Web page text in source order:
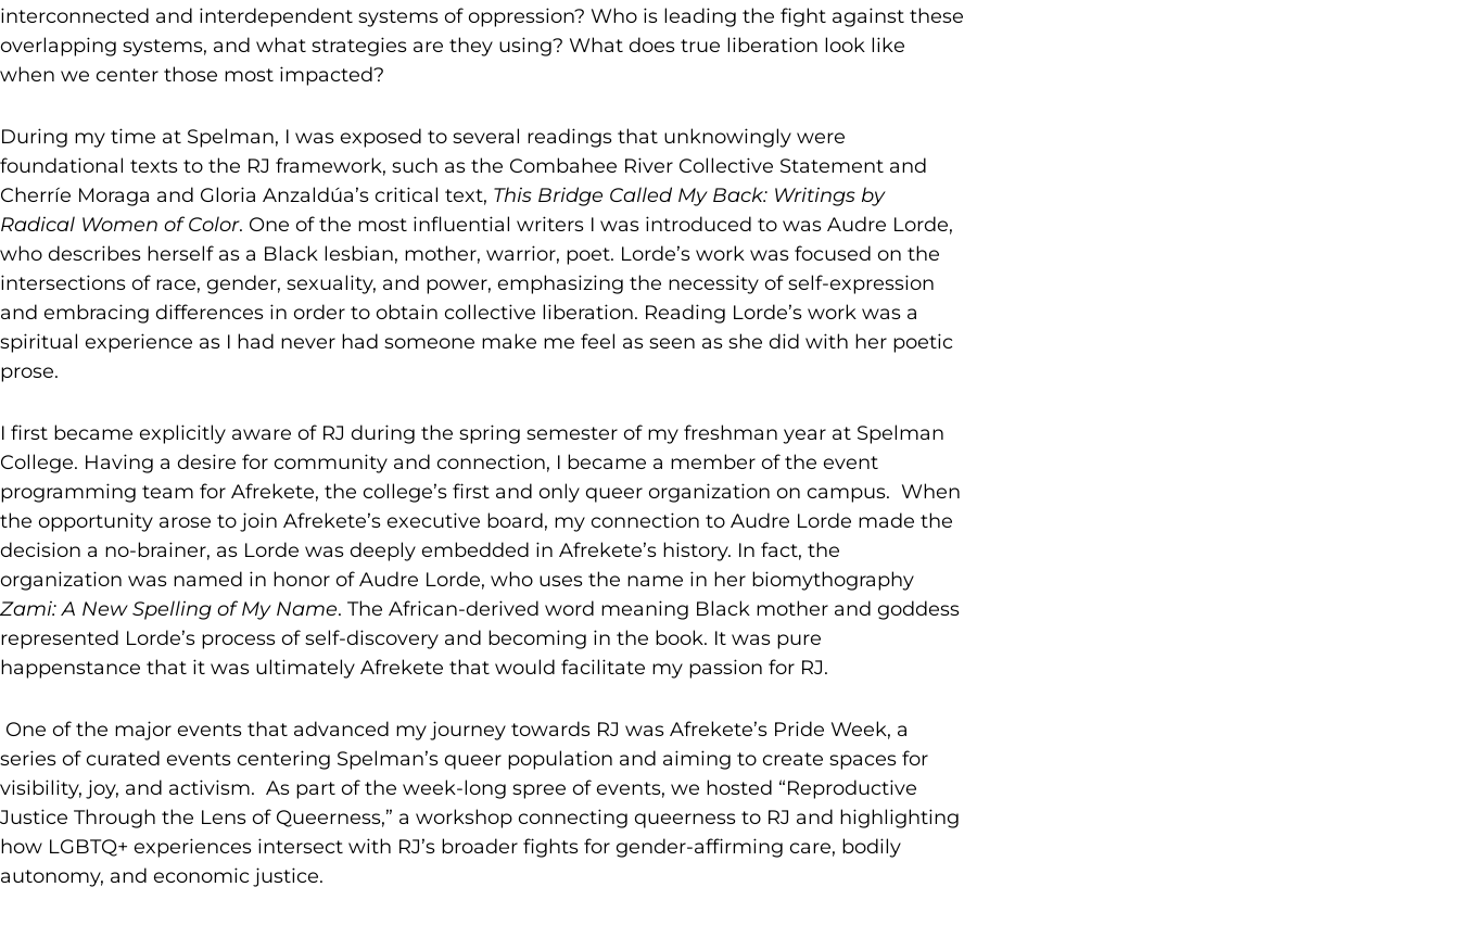
interconnected and interdependent systems of oppression? Who is leading the fight against these
overlapping systems, and what strategies are they using? What does true liberation look like
when we center those most impacted?
During my time at Spelman, I was exposed to several readings that unknowingly were
foundational texts to the RJ framework, such as the Combahee River Collective Statement and
Cherríe Moraga and Gloria Anzaldúa’s critical text, This Bridge Called My Back: Writings by
Radical Women of Color. One of the most influential writers I was introduced to was Audre Lorde,
who describes herself as a Black lesbian, mother, warrior, poet. Lorde’s work was focused on the
intersections of race, gender, sexuality, and power, emphasizing the necessity of self-expression
and embracing differences in order to obtain collective liberation. Reading Lorde’s work was a
spiritual experience as I had never had someone make me feel as seen as she did with her poetic
prose.
I first became explicitly aware of RJ during the spring semester of my freshman year at Spelman
College. Having a desire for community and connection, I became a member of the event
programming team for Afrekete, the college’s first and only queer organization on campus. When
the opportunity arose to join Afrekete’s executive board, my connection to Audre Lorde made the
decision a no-brainer, as Lorde was deeply embedded in Afrekete’s history. In fact, the
organization was named in honor of Audre Lorde, who uses the name in her biomythography
Zami: A New Spelling of My Name. The African-derived word meaning Black mother and goddess
represented Lorde’s process of self-discovery and becoming in the book. It was pure
happenstance that it was ultimately Afrekete that would facilitate my passion for RJ.
One of the major events that advanced my journey towards RJ was Afrekete’s Pride Week, a
series of curated events centering Spelman’s queer population and aiming to create spaces for
visibility, joy, and activism. As part of the week-long spree of events, we hosted “Reproductive
Justice Through the Lens of Queerness,” a workshop connecting queerness to RJ and highlighting
how LGBTQ+ experiences intersect with RJ’s broader fights for gender-affirming care, bodily
autonomy, and economic justice.